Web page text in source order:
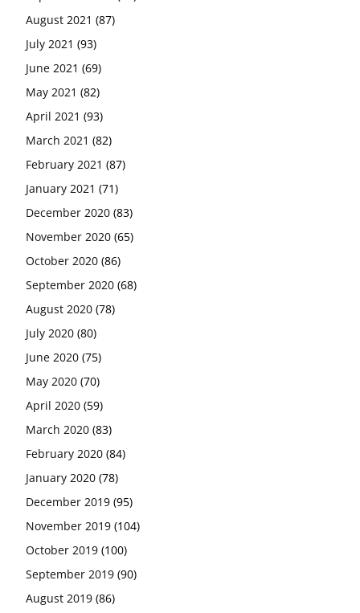
August 2021 (87)
July 2021 (93)
June 2021 (69)
May 2021 (82)
April 2021 (93)
March 2021 (82)
February 2021 (87)
January 2021 (71)
December 2020 (83)
November 2020 (65)
October 2020 (86)
September 2020 (68)
August 2020 (78)
July 2020 (80)
June 2020 (75)
May 2020 (70)
April 2020 (59)
March 2020 (83)
February 2020 (84)
January 2020 (78)
December 2019 (95)
November 2019 (104)
October 2019 (100)
September 2019 (90)
August 2019 (86)